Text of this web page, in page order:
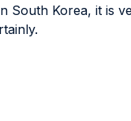
South Korea, it is